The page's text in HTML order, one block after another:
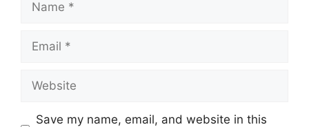
Email
Website
Save my name, email, and website in this